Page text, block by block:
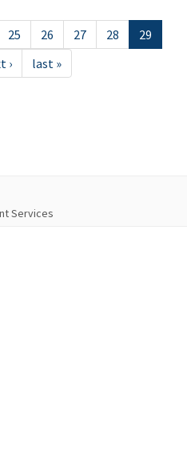
25 26 27 28
29
› last »
Services